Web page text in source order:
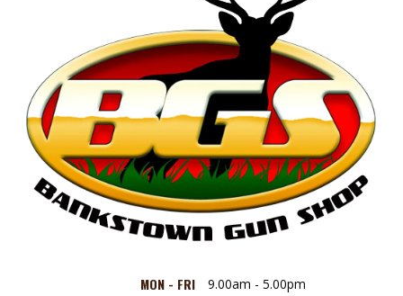
MON - FRI 9.00am - 5.00pm